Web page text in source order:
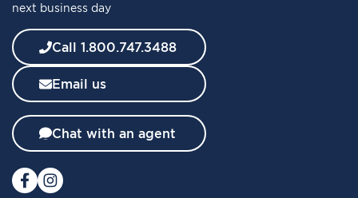
N
w
s
l
e
t
e
:
next business day
Call 1.800.747.3488
Email us
Chat with an agent